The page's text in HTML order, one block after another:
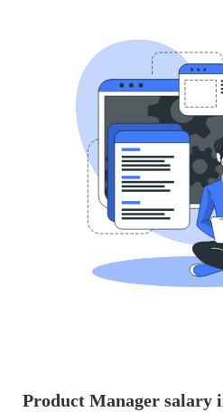
Product Manager salary